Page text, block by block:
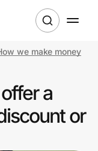
we make money
a
or